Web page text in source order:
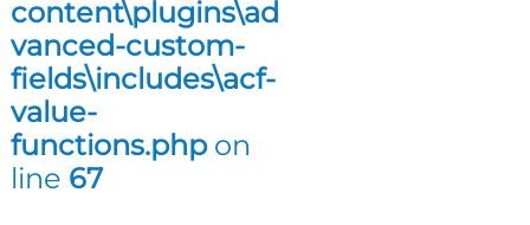
n
g
content\plugins\ad
vanced-custom-
fields\includes\acf-
value-
functions.phpon
line 67